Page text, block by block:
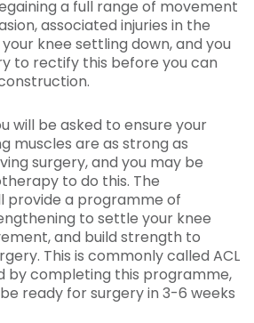
a full range of movement
associated injuries in the
knee settling down, and you
to rectify this before you can
will be asked to ensure your
muscles are as strong as
surgery, and you may be
to do this. The
provide a programme of
to settle your knee
and build strength to
This is commonly called ACL
by completing this programme,
ready for surgery in 3-6 weeks